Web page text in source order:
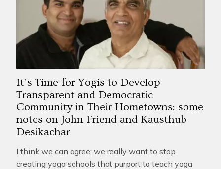
It’s Time for Yogis to Develop
Transparent and Democratic
Community in Their Hometowns: some
notes on John Friend and Kausthub
Desikachar
I think we can agree: we really want to stop
creating yoga schools that purport to teach yoga